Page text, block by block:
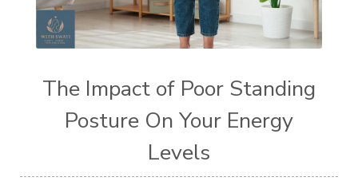
The Impact of Poor Standing
Posture On Your Energy
Levels